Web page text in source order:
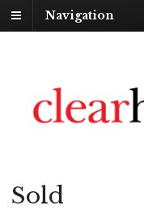
Navigation
Sold